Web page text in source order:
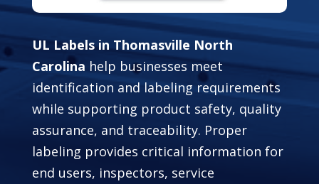
UL Labels in Thomasville North
Carolina help businesses meet
identification and labeling requirements
while supporting product safety, quality
assurance, and traceability. Proper
labeling provides critical information for
end users, inspectors, service